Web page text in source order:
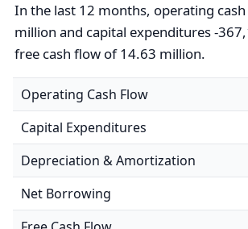
In the last 12 months, operating
million and capital expenditures -
free cash flow of 14.63 million.
Operating Cash Flow
Capital Expenditures
Depreciation & Amortization
Net Borrowing